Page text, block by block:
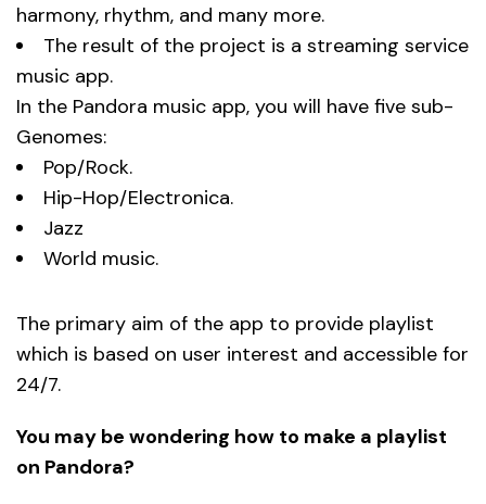
harmony, rhythm, and many more.
The result of the project is a streaming service
music app.
In the Pandora music app, you will have five sub-
Genomes:
Pop/Rock.
Hip-Hop/Electronica.
Jazz
World music.
The primary aim of the app to provide playlist
which is based on user interest and accessible for
24/7.
You may be wondering how to make a playlist
on Pandora?